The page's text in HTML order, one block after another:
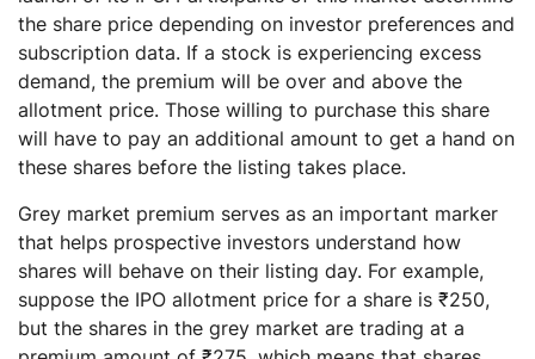
the share price depending on investor preferences and
subscription data. If a stock is experiencing excess
demand, the premium will be over and above the
allotment price. Those willing to purchase this share
will have to pay an additional amount to get a hand on
these shares before the listing takes place.
Grey market premium serves as an important marker
that helps prospective investors understand how
shares will behave on their listing day. For example,
suppose the IPO allotment price for a share is ₹250,
but the shares in the grey market are trading at a